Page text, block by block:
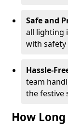
Safe and
all lighting
with
Hassle-
team
the festive
How